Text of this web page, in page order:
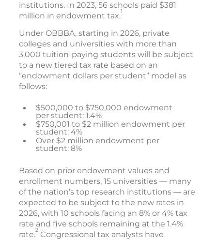
institutions. In 2023, 56 schools paid $381
million in endowment tax.1
Under OBBBA, starting in 2026, private
colleges and universities with more than
3,000 tuition-paying students will be subject
to a new tiered tax rate based on an
“endowment dollars per student” model as
follows:
$500,000 to $750,000 endowment
per student: 1.4%
$750,001 to $2 million endowment per
student: 4%
Over $2 million endowment per
student: 8%
Based on prior endowment values and
enrollment numbers, 15 universities — many
of the nation’s top research institutions — are
expected to be subject to the new rates in
2026, with 10 schools facing an 8% or 4% tax
rate and five schools remaining at the 1.4%
rate.2 Congressional tax analysts have